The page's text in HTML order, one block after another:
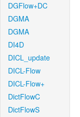
DGFlow+DC
DGMA
DGMA
DI4D
DICL_update
DICL-Flow
DICL-Flow+
DictFlowC
DictFlowS